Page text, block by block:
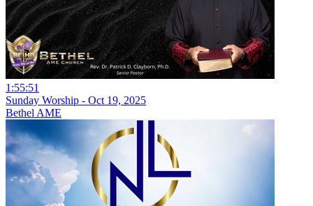
1:55:51
Sunday Worship - Oct 19, 2025
Bethel AME